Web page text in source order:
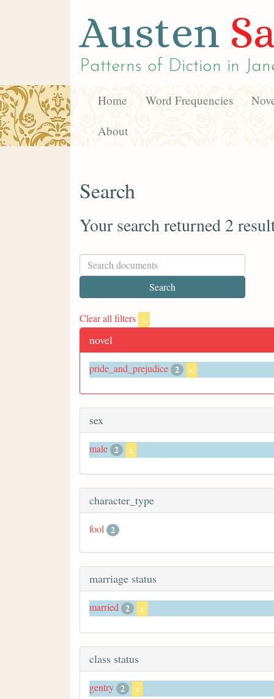
Austen
Patterns of Diction in
Home Word Frequencies
About
Search
Your search returned 2
Clear all filters x
novel
pride_and_prejudice 2 x
sex
male 2 x
character_type
fool 2
marriage status
married 2 x
class status
gentry 2 x